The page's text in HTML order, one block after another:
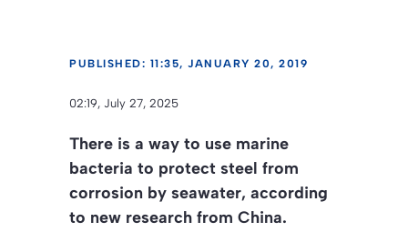
PUBLISHED: 11:35, JANUARY 20, 2019
02:19, July 27, 2025
There is a way to use marine
bacteria to protect steel from
corrosion by seawater, according
to new research from China.